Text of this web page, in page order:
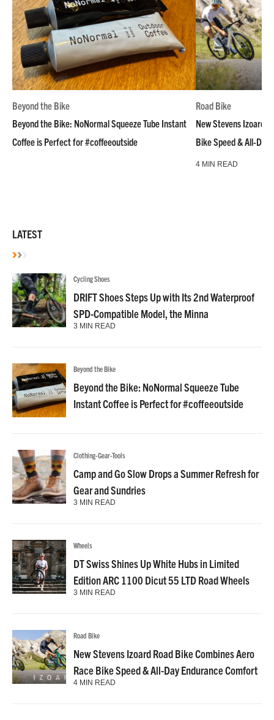
Beyond the Bike
Beyond the Bike: NoNormal Squeeze Tube Instant
Coffee is Perfect for #coffeeoutside
Road Bike
New Stevens Izoard
Bike Speed & All-
4 MIN READ
LATEST
Cycling Shoes
DRIFT Shoes Steps Up with Its 2nd Waterproof
SPD-Compatible Model, the Minna
3 MIN READ
Beyond the Bike
Beyond the Bike: NoNormal Squeeze Tube
Instant Coffee is Perfect for #coffeeoutside
Clothing-Gear-Tools
Camp and Go Slow Drops a Summer Refresh for
Gear and Sundries
3 MIN READ
Wheels
DT Swiss Shines Up White Hubs in Limited
Edition ARC 1100 Dicut 55 LTD Road Wheels
3 MIN READ
Road Bike
New Stevens Izoard Road Bike Combines Aero
Race Bike Speed & All-Day Endurance Comfort
4 MIN READ